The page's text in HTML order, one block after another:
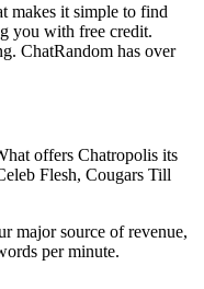
makes it simple to find
you with free credit.
ChatRandom has over
offers Chatropolis its
Flesh, Cougars Till
major source of revenue,
per minute.